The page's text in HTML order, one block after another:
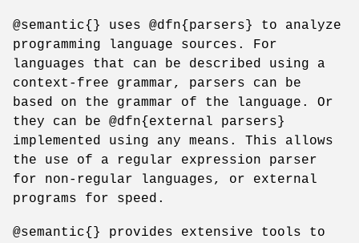
@semantic{} uses @dfn{parsers} to analyze
programming language sources. For
languages that can be described using a
context-free grammar, parsers can be
based on the grammar of the language. Or
they can be @dfn{external parsers}
implemented using any means. This allows
the use of a regular expression parser
for non-regular languages, or external
programs for speed.
@semantic{} provides extensive tools to